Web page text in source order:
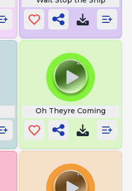
Oh Theyre Coming